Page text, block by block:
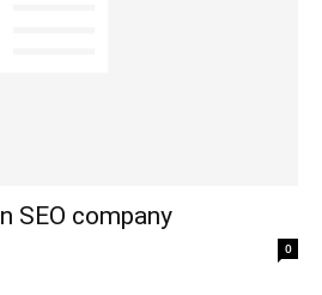
SEO company
0